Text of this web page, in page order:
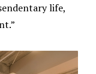
life,